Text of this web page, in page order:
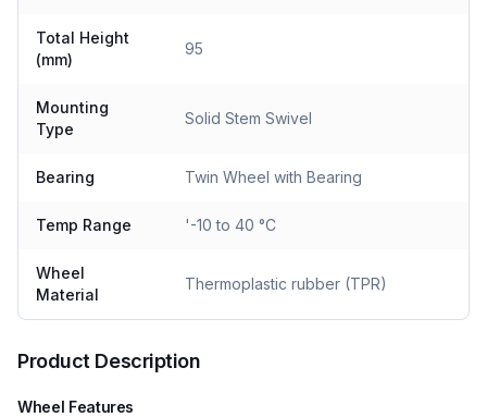
Total Height
(mm)
95
Mounting
Type
Solid Stem Swivel
Bearing Twin Wheel with Bearing
Temp Range '-10 to 40 °C
Wheel
Material
Thermoplastic rubber (TPR)
Product Description
Wheel Features